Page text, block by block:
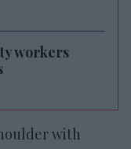
workers
with